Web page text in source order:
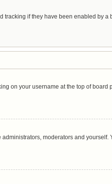
tracking if they have been enabled by a
on your username at the top of board
moderators and yourself.